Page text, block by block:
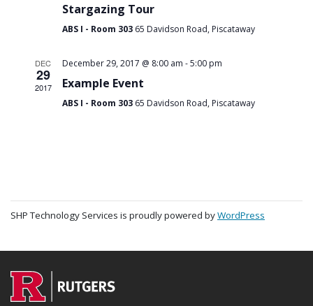
Stargazing Tour
ABS I - Room 303 65 Davidson Road, Piscataway
DEC
29
2017
December 29, 2017 @ 8:00 am -5:00 pm
Example Event
ABS I - Room 303 65 Davidson Road, Piscataway
SHP Technology Services is proudly powered byWordPress